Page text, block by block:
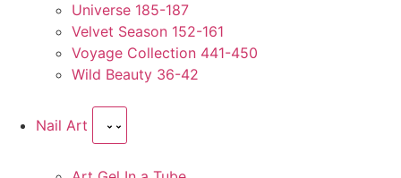
Universe 185-187
Velvet Season 152-161
Voyage Collection 441-450
Wild Beauty 36-42
Nail Art